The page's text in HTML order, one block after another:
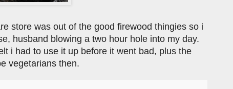
store was out of the good firewood thingies so i
husband blowing a two hour hole into my day.
i had to use it up before it went bad, plus the
vegetarians then.